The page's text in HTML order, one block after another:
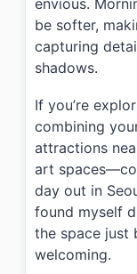
envious.
be softer,
capturing
shadows.
If you’re
combining
attractions
art
day out in
found myself
the space just
welcoming.